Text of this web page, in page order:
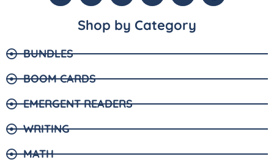
Shop by Category
BUNDLES
BOOM CARDS
EMERGENT READERS
WRITING
MATH